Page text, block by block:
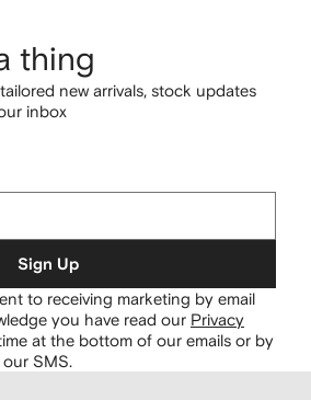
thing
new arrivals, stock updates
inbox
Sign Up
to receiving marketing by email
you have read our Privacy
at the bottom of our emails or by
SMS.